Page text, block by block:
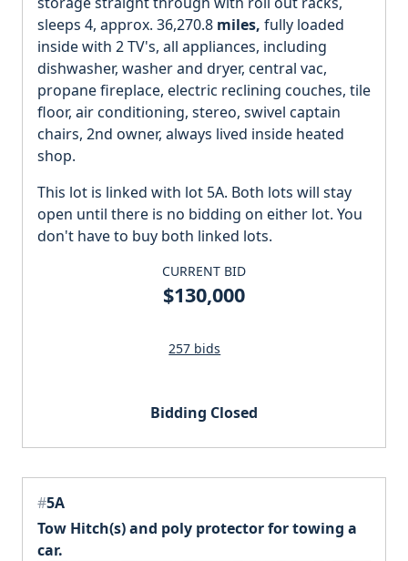
sleeps 4, approx. 36,270.8 miles, fully loaded
inside with 2 TV's, all appliances, including
dishwasher, washer and dryer, central vac,
propane fireplace, electric reclining couches, tile
floor, air conditioning, stereo, swivel captain
chairs, 2nd owner, always lived inside heated
shop.
This lot is linked with lot 5A. Both lots will stay
open until there is no bidding on either lot. You
don't have to buy both linked lots.
CURRENT BID
$130,000
257 bids
Bidding Closed
#5A
Tow Hitch(s) and poly protector for towing a
car.